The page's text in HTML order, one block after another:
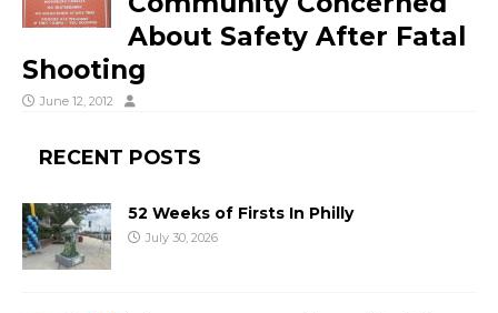
About Safety After Fatal
Shooting
June 12, 2012
RECENT POSTS
52 Weeks of Firsts In Philly
July 30, 2026